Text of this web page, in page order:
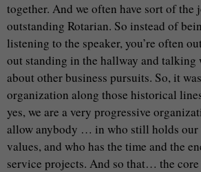
together. And we often have sort of the
outstanding Rotarian. So instead of
listening to the speaker, you’re often
out standing in the hallway and talking
about other business pursuits. So, it
organization along those historical
yes, we are a very progressive
allow anybody … in who still holds our
values, and who has the time and the
service projects. And so that… the